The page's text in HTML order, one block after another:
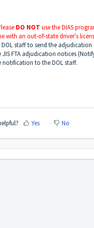
DO NOT use the DIAS
with an out-of-state driver's
staff to send the
JIS FTA adjudication notices
to the DOL staff.
Yes No